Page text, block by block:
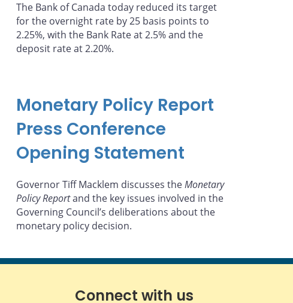
The Bank of Canada today reduced its target
for the overnight rate by 25 basis points to
2.25%, with the Bank Rate at 2.5% and the
deposit rate at 2.20%.
Monetary Policy Report
Press Conference
Opening Statement
Governor Tiff Macklem discusses theMonetary
Policy Reportand the key issues involved in the
Governing Council’s deliberations about the
monetary policy decision.
Connect with us